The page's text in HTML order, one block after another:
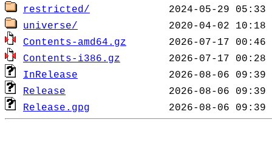
restricted/
universe/
Contents-amd64.gz
Contents-i386.gz
InRelease
Release
Release.gpg